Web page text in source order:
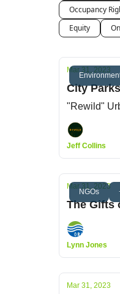
Occupancy
Equity
Mar 31, 2023
City
"Rewild"
Jeff Collins
NGOs
Mar 31, 2023
The Gifts
Lynn Jones
Mar 31, 2023